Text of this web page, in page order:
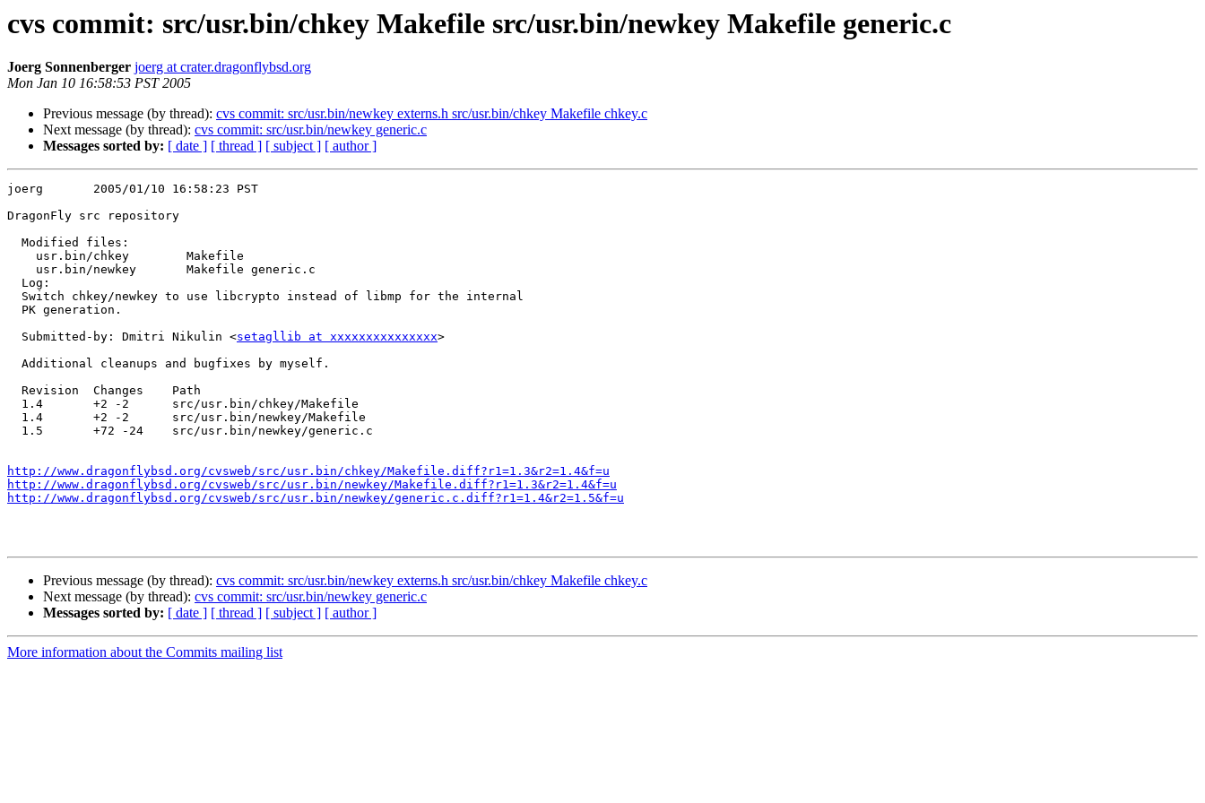
cvs commit: src/usr.bin/chkey Makefile src/usr.bin/newkey Makefile generic.c
Joerg Sonnenberger joerg at crater.dragonflybsd.org
Mon Jan 10 16:58:53 PST 2005
Previous message (by thread): cvs commit: src/usr.bin/newkey externs.h src/usr.bin/chkey Makefile chkey.c
Next message (by thread): cvs commit: src/usr.bin/newkey generic.c
Messages sorted by: [ date ] [ thread ] [ subject ] [ author ]
joerg       2005/01/10 16:58:23 PST
DragonFly src repository
  Submitted-by: Dmitri Nikulin <
setagllib at xxxxxxxxxxxxxxx>
http://www.dragonflybsd.org/cvsweb/src/usr.bin/chkey/Makefile.diff?r1=1.3&r2=1.4&f=u
http://www.dragonflybsd.org/cvsweb/src/usr.bin/newkey/Makefile.diff?r1=1.3&r2=1.4&f=u
http://www.dragonflybsd.org/cvsweb/src/usr.bin/newkey/generic.c.diff?r1=1.4&r2=1.5&f=u
Previous message (by thread): cvs commit: src/usr.bin/newkey externs.h src/usr.bin/chkey Makefile chkey.c
Next message (by thread): cvs commit: src/usr.bin/newkey generic.c
Messages sorted by: [ date ] [ thread ] [ subject ] [ author ]
More information about the Commits mailing list